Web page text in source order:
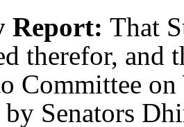
Report: That
therefor, and
Committee
by Senators